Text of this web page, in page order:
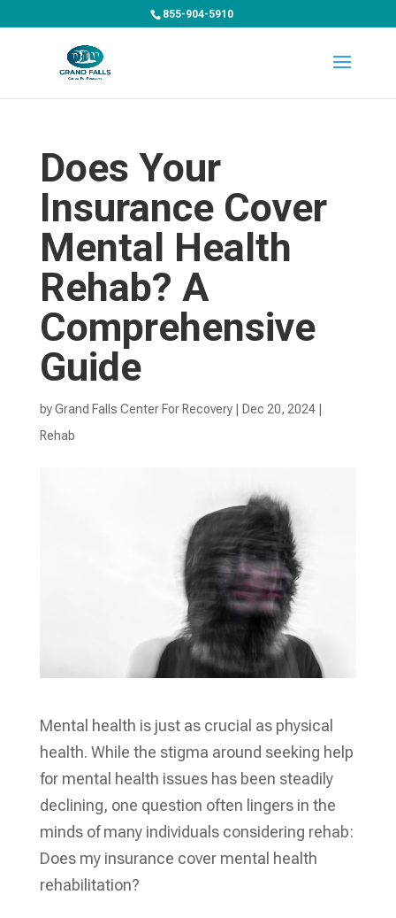
855-904-5910
Does Your
Insurance Cover
Mental Health
Rehab? A
Comprehensive
Guide
byGrand Falls Center For Recovery| Dec 20, 2024|
Rehab
Mental health is just as crucial as physical
health. While the stigma around seeking help
for mental health issues has been steadily
declining, one question often lingers in the
minds of many individuals considering rehab:
Does my insurance cover mental health
rehabilitation?